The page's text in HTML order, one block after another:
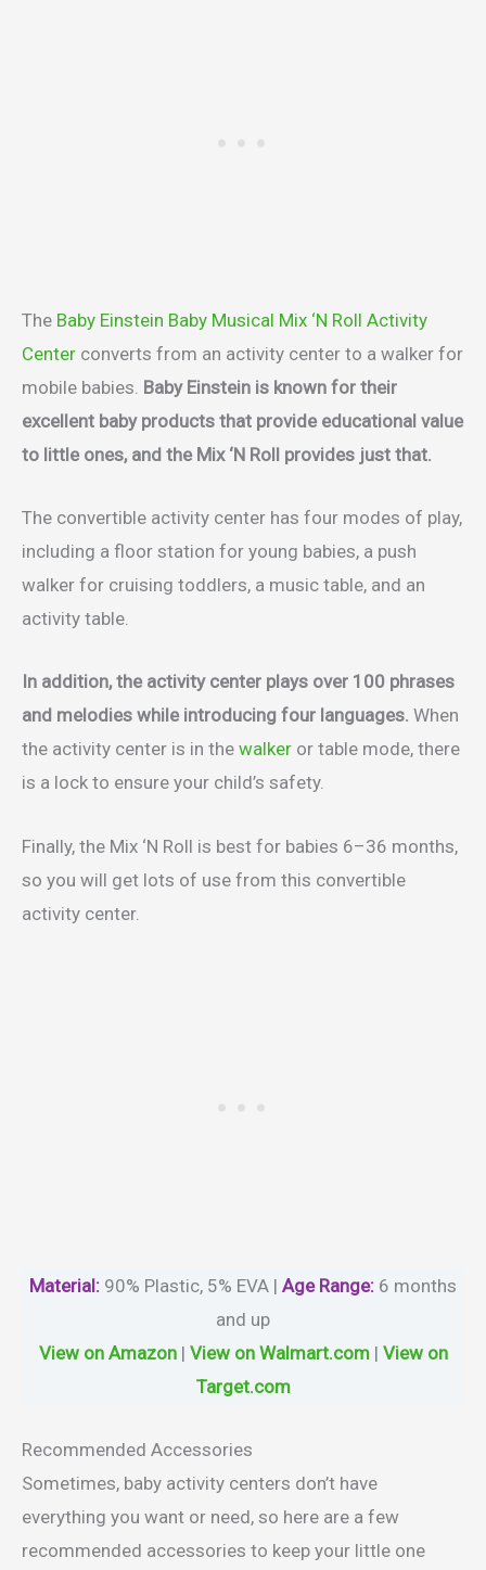
The Baby Einstein Baby Musical Mix ‘N Roll Activity
Center converts from an activity center to a walker for
mobile babies. Baby Einstein is known for their
excellent baby products that provide educational value
to little ones, and the Mix ‘N Roll provides just that.
The convertible activity center has four modes of play,
including a floor station for young babies, a push
walker for cruising toddlers, a music table, and an
activity table.
In addition, the activity center plays over 100 phrases
and melodies while introducing four languages. When
the activity center is in the walker or table mode, there
is a lock to ensure your child’s safety.
Finally, the Mix ‘N Roll is best for babies 6–36 months,
so you will get lots of use from this convertible
activity center.
Material: ‎90% Plastic, 5% EVA | Age Range: 6 months
and up
View on Amazon| View on Walmart.com| View on
Target.com
Recommended Accessories
Sometimes, baby activity centers don’t have
everything you want or need, so here are a few
recommended accessories to keep your little one